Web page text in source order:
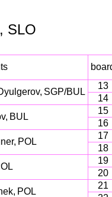
SLO
SGP/BUL
13
14
BUL
15
16
POL
17
18
19
20
POL
21